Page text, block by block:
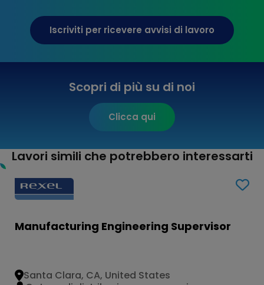
Iscriviti per ricevere avvisi di lavoro
Scopri di più su di noi
Clicca qui
Lavori simili che potrebbero interessarti
Manufacturing Engineering Supervisor
Santa Clara, CA, United States